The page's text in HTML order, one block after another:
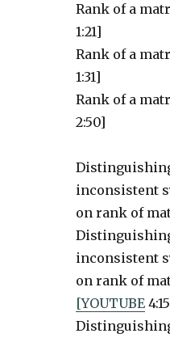
Rank of a
1:21]
Rank of a
1:31]
Rank of a
2:50]
inconsistent
on rank of
inconsistent
on rank of
[YOUTUBE